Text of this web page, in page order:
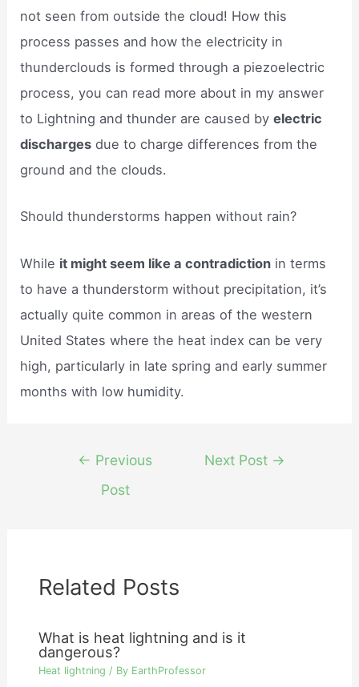
not seen from outside the cloud! How this
process passes and how the electricity in
thunderclouds is formed through a piezoelectric
process, you can read more about in my answer
to Lightning and thunder are caused byelectric
discharges due to charge differences from the
ground and the clouds.
Should thunderstorms happen without rain?
While it might seem like a contradiction in terms
to have a thunderstorm without precipitation, it’s
actually quite common in areas of the western
United States where the heat index can be very
high, particularly in late spring and early summer
months with low humidity.
navigation
← Previous
Post
Next Post →
Related Posts
What is heat lightning and is it
dangerous?
Heat lightning / By EarthProfessor